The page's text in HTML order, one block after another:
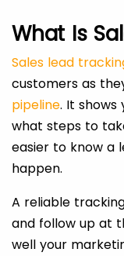
What Is
Sales lead
customers as
pipeline. It shows
what steps to
easier to know a
happen.
A reliable
and follow up at
well your